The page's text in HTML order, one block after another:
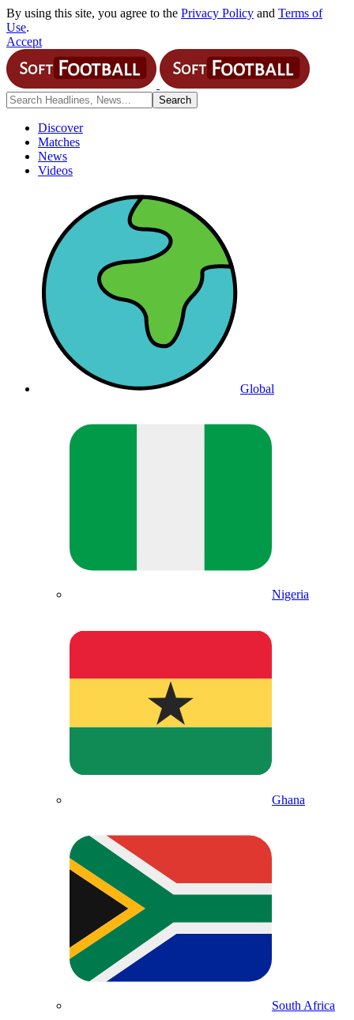
By using this site, you agree to the Privacy Policy and Terms of
Use.
Accept
Discover
Matches
News
Videos
Global
Nigeria
Ghana
South Africa